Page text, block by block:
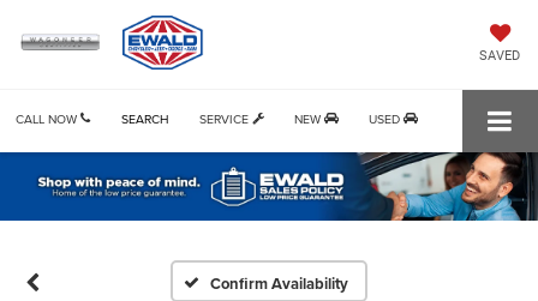
SAVED
CALL NOW SERVICE NEW USED
SEARCH
Confirm Availability